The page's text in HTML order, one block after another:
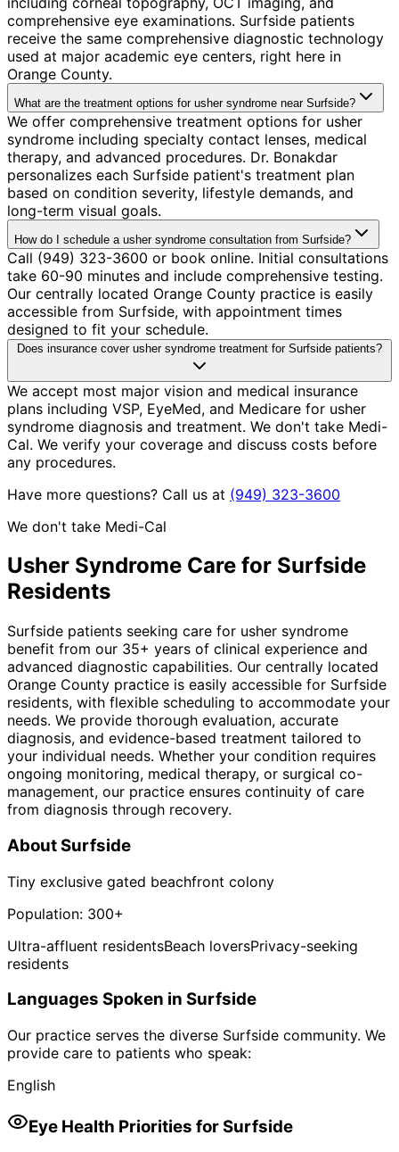
comprehensive eye examinations. Surfside patients
receive the same comprehensive diagnostic technology
used at major academic eye centers, right here in
Orange County.
What are the treatment options for usher syndrome near Surfside?
We offer comprehensive treatment options for usher
syndrome including specialty contact lenses, medical
therapy, and advanced procedures. Dr. Bonakdar
personalizes each Surfside patient's treatment plan
based on condition severity, lifestyle demands, and
long-term visual goals.
How do I schedule a usher syndrome consultation from Surfside?
Call (949) 323-3600 or book online. Initial consultations
take 60-90 minutes and include comprehensive testing.
Our centrally located Orange County practice is easily
accessible from Surfside, with appointment times
designed to fit your schedule.
Does insurance cover usher syndrome treatment for Surfside patients?
We accept most major vision and medical insurance
plans including VSP, EyeMed, and Medicare for usher
syndrome diagnosis and treatment. We don't take Medi-
Cal. We verify your coverage and discuss costs before
any procedures.
Have more questions? Call us at (949) 323-3600
We don't take Medi-Cal
Usher Syndrome Care for Surfside
Residents
Surfside patients seeking care for usher syndrome
benefit from our 35+ years of clinical experience and
advanced diagnostic capabilities. Our centrally located
Orange County practice is easily accessible for Surfside
residents, with flexible scheduling to accommodate your
needs. We provide thorough evaluation, accurate
diagnosis, and evidence-based treatment tailored to
your individual needs. Whether your condition requires
ongoing monitoring, medical therapy, or surgical co-
management, our practice ensures continuity of care
from diagnosis through recovery.
AboutSurfside
Tiny exclusive gated beachfront colony
Population: 300+
Ultra-affluent residentsBeach loversPrivacy-seeking
residents
Languages Spoken in Surfside
Our practice serves the diverse Surfside community. We
provide care to patients who speak:
English
Eye Health Priorities forSurfside